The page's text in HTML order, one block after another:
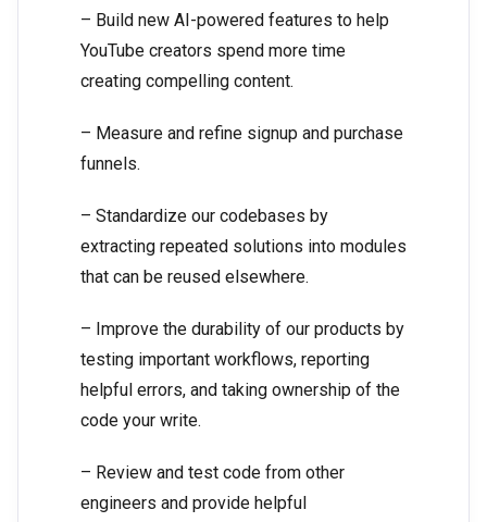
– Build new AI-powered features to help
YouTube creators spend more time
creating compelling content.
– Measure and refine signup and purchase
funnels.
– Standardize our codebases by
extracting repeated solutions into modules
that can be reused elsewhere.
– Improve the durability of our products by
testing important workflows, reporting
helpful errors, and taking ownership of the
code your write.
– Review and test code from other
engineers and provide helpful